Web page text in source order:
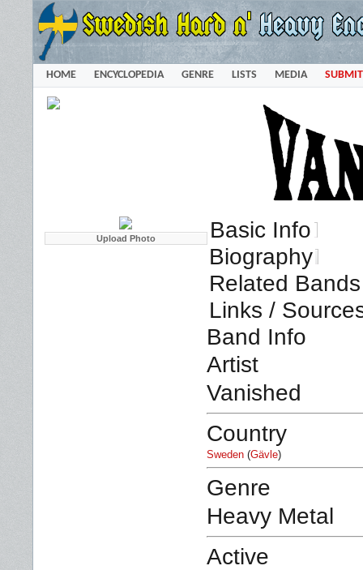
HOME ENCYCLOPEDIA GENRE LISTS MEDIA SUBMIT
Basic Info
Biography
Related
Links /
Band Info
Artist
Vanished
Country
Sweden (Gävle)
Genre
Heavy Metal
Active